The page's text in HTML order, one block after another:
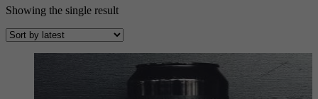
Showing the single result